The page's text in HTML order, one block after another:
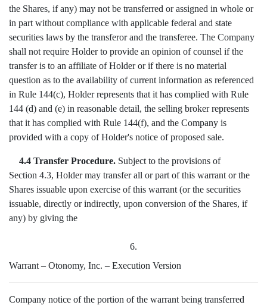
the Shares, if any) may not be transferred or assigned in whole or
in part without compliance with applicable federal and state
securities laws by the transferor and the transferee. The Company
shall not require Holder to provide an opinion of counsel if the
transfer is to an affiliate of Holder or if there is no material
question as to the availability of current information as referenced
in Rule 144(c), Holder represents that it has complied with Rule
144 (d) and (e) in reasonable detail, the selling broker represents
that it has complied with Rule 144(f), and the Company is
provided with a copy of Holder's notice of proposed sale.
4.4 Transfer Procedure.Subject to the provisions of
Section 4.3, Holder may transfer all or part of this warrant or the
Shares issuable upon exercise of this warrant (or the securities
issuable, directly or indirectly, upon conversion of the Shares, if
any) by giving the
6.
Warrant – Otonomy, Inc. – Execution Version
Company notice of the portion of the warrant being transferred